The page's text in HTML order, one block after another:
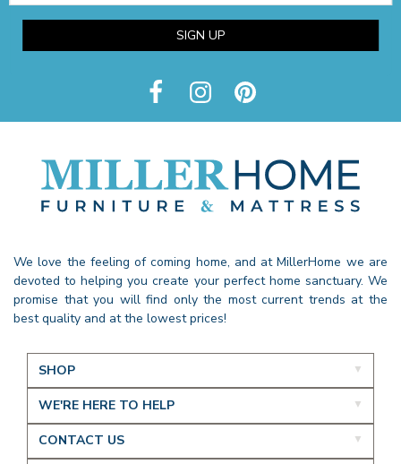
SIGN UP
We love the feeling of coming home, and at MillerHome we are
devoted to helping you create your perfect home sanctuary. We
promise that you will find only the most current trends at the
best quality and at the lowest prices!
SHOP
WE'RE HERE TO HELP
CONTACT US